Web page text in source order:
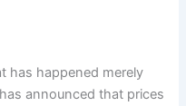
has happened merely
announced that prices